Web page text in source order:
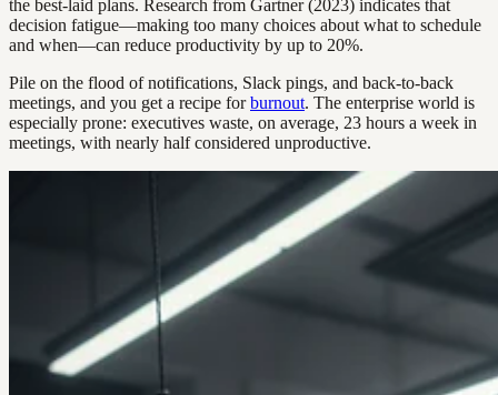
the best-laid plans. Research from Gartner (2023) indicates that
decision fatigue—making too many choices about what to schedule
and when—can reduce productivity by up to 20%.
Pile on the flood of notifications, Slack pings, and back-to-back
meetings, and you get a recipe forburnout. The enterprise world is
especially prone: executives waste, on average, 23 hours a week in
meetings, with nearly half considered unproductive.